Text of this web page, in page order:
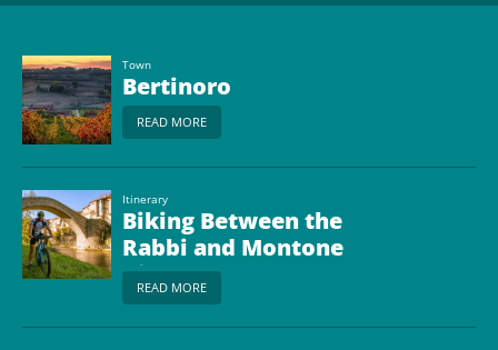
Town
Bertinoro
READ MORE
Itinerary
Biking Between the
Rabbi and Montone
Rivers
READ MORE